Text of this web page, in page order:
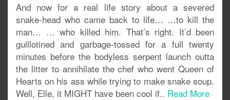
And now for a real life story about a severed
snake-head who came back to life… …to kill the
man… … who killed him. That’s right. It’d been
guillotined and garbage-tossed for a full twenty
minutes before the bodyless serpent launch outta
the litter to annihilate the chef who went Queen of
Hearts on his ass while trying to make snake soup.
Well, Elle, it MIGHT have been cool if.. Read More